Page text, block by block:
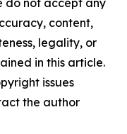
do not accept any
content,
legality, or
in this article.
issues
the author